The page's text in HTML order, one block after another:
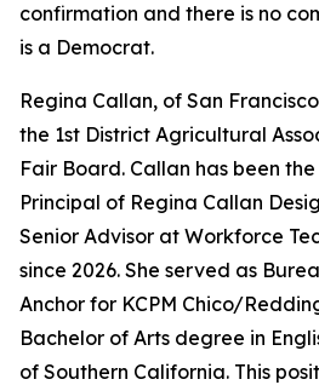
confirmation and there is no
is a Democrat.
Regina Callan, of San
the 1st District Agricultural
Fair Board. Callan has been
Principal of Regina Callan
Senior Advisor at Workforce
since 2026. She served as
Anchor for KCPM Chico/
Bachelor of Arts degree in
of Southern California. This